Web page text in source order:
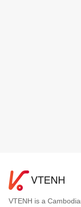
VTENH is a